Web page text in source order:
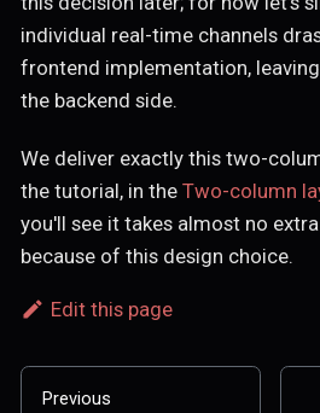
individual real-time channels
frontend implementation,
the backend side.
We deliver exactly this two-
the tutorial, in the Two-column
you'll see it takes almost no
because of this design choice.
Edit this page
Previous